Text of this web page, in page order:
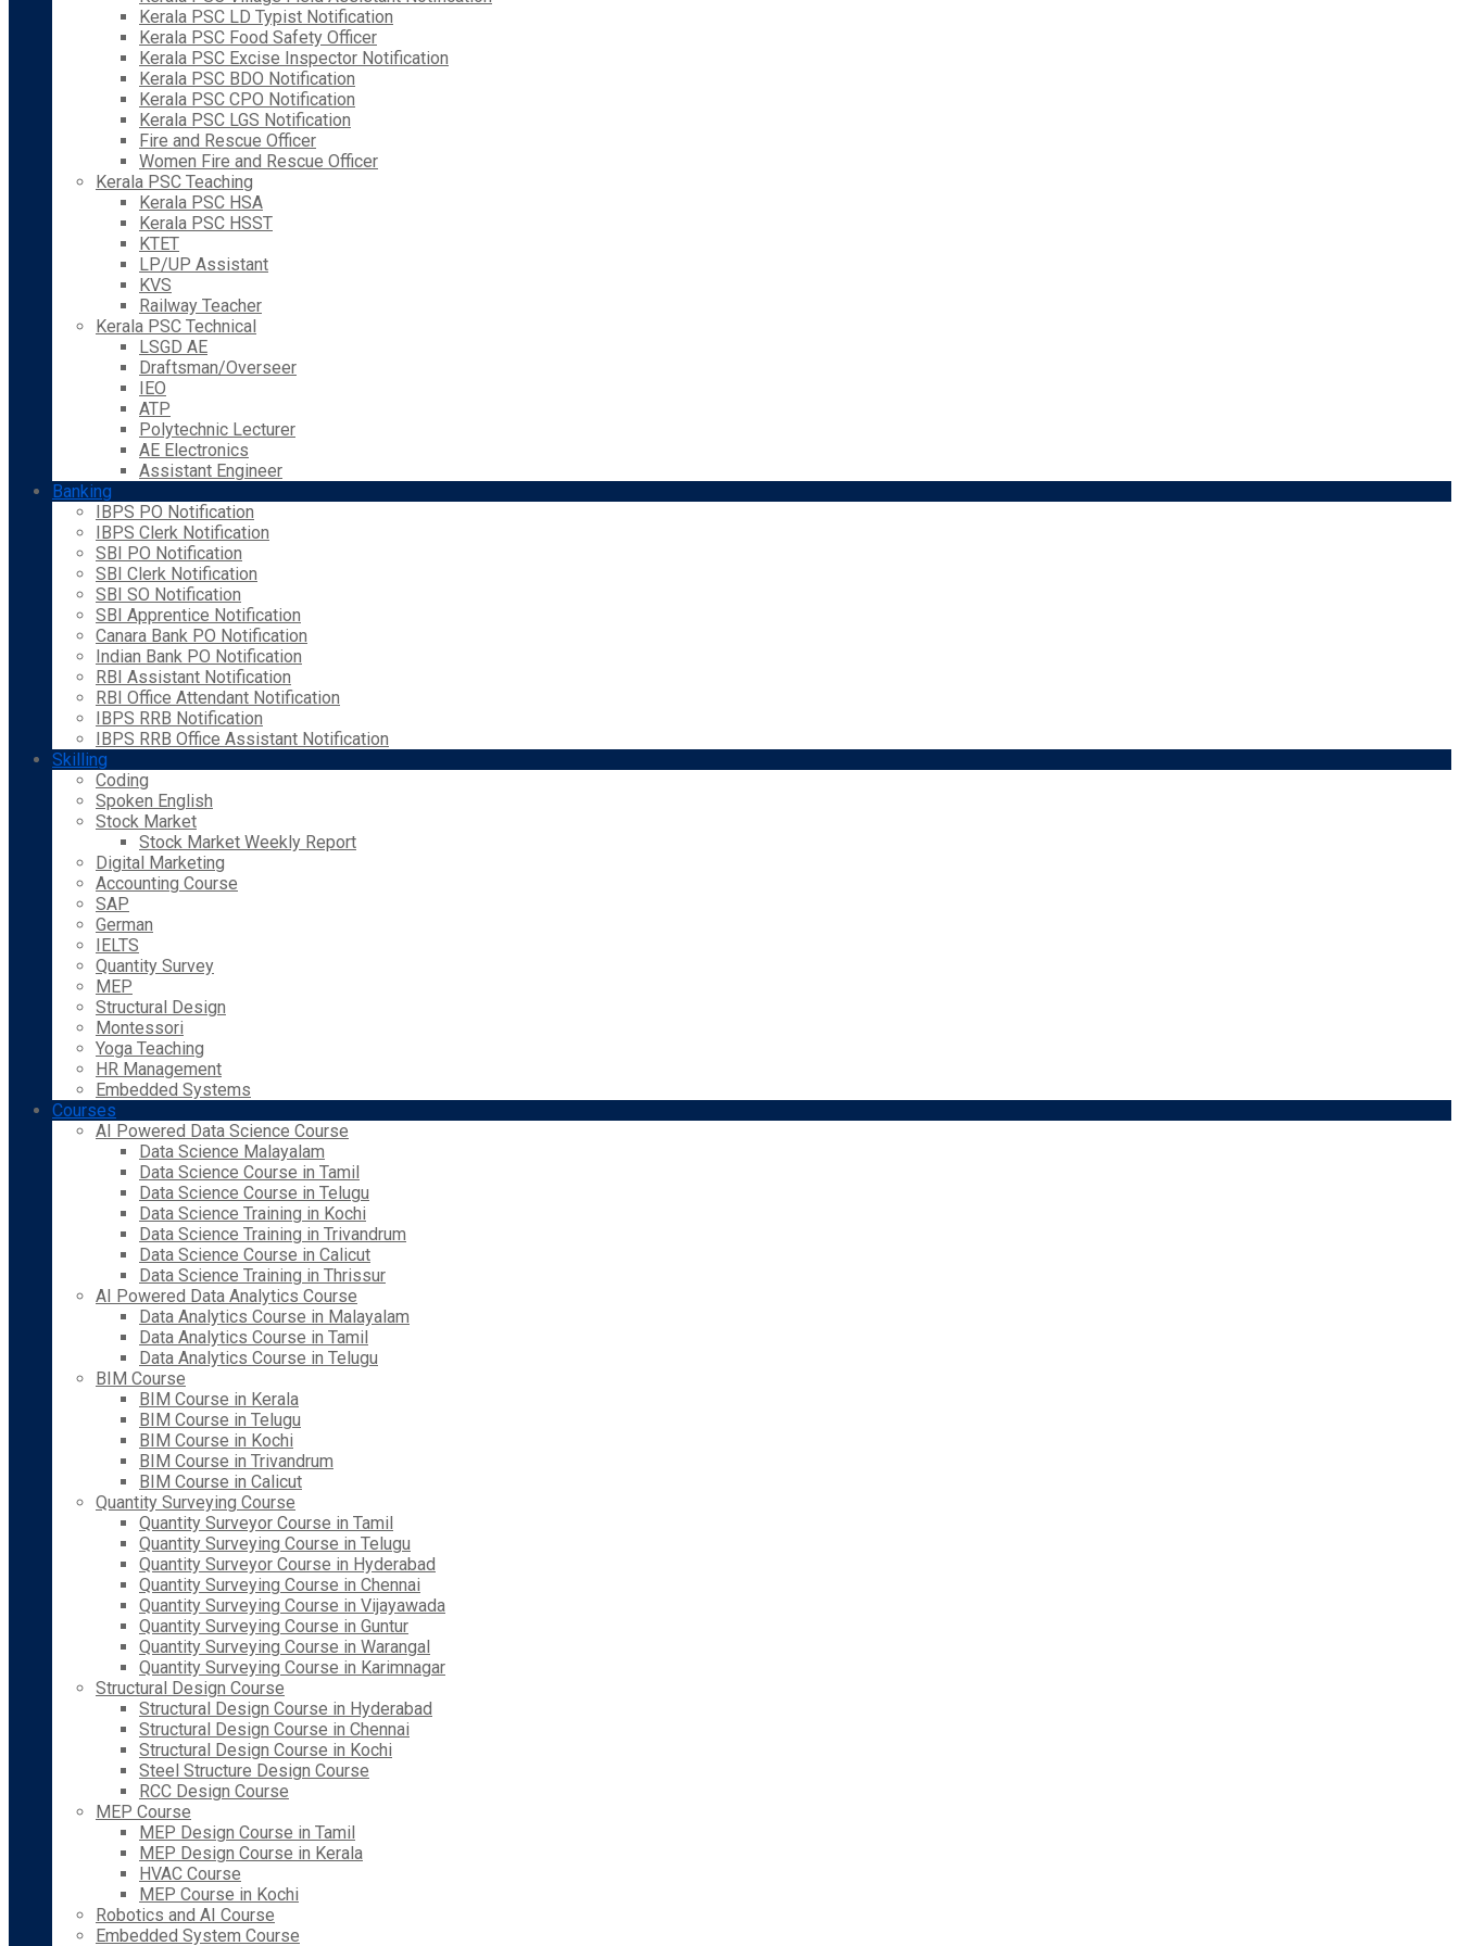
Kerala PSC LD Typist Notification
Kerala PSC Food Safety Officer
Kerala PSC Excise Inspector Notification
Kerala PSC BDO Notification
Kerala PSC CPO Notification
Kerala PSC LGS Notification
Fire and Rescue Officer
Women Fire and Rescue Officer
Kerala PSC Teaching
Kerala PSC HSA
Kerala PSC HSST
KTET
LP/UP Assistant
KVS
Railway Teacher
Kerala PSC Technical
LSGD AE
Draftsman/Overseer
IEO
ATP
Polytechnic Lecturer
AE Electronics
Assistant Engineer
Banking
IBPS PO Notification
IBPS Clerk Notification
SBI PO Notification
SBI Clerk Notification
SBI SO Notification
SBI Apprentice Notification
Canara Bank PO Notification
Indian Bank PO Notification
RBI Assistant Notification
RBI Office Attendant Notification
IBPS RRB Notification
IBPS RRB Office Assistant Notification
Skilling
Coding
Spoken English
Stock Market
Stock Market Weekly Report
Digital Marketing
Accounting Course
SAP
German
IELTS
Quantity Survey
MEP
Structural Design
Montessori
Yoga Teaching
HR Management
Embedded Systems
Courses
AI Powered Data Science Course
Data Science Malayalam
Data Science Course in Tamil
Data Science Course in Telugu
Data Science Training in Kochi
Data Science Training in Trivandrum
Data Science Course in Calicut
Data Science Training in Thrissur
AI Powered Data Analytics Course
Data Analytics Course in Malayalam
Data Analytics Course in Tamil
Data Analytics Course in Telugu
BIM Course
BIM Course in Kerala
BIM Course in Telugu
BIM Course in Kochi
BIM Course in Trivandrum
BIM Course in Calicut
Quantity Surveying Course
Quantity Surveyor Course in Tamil
Quantity Surveying Course in Telugu
Quantity Surveyor Course in Hyderabad
Quantity Surveying Course in Chennai
Quantity Surveying Course in Vijayawada
Quantity Surveying Course in Guntur
Quantity Surveying Course in Warangal
Quantity Surveying Course in Karimnagar
Structural Design Course
Structural Design Course in Hyderabad
Structural Design Course in Chennai
Structural Design Course in Kochi
Steel Structure Design Course
RCC Design Course
MEP Course
MEP Design Course in Tamil
MEP Design Course in Kerala
HVAC Course
MEP Course in Kochi
Robotics and AI Course
Embedded System Course